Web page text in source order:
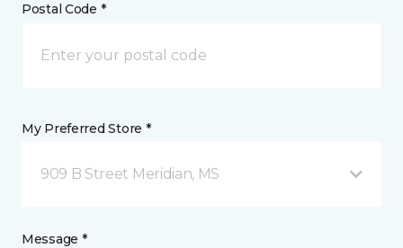
Postal Code *
My Preferred Store *
909 B Street Meridian, MS
Message *